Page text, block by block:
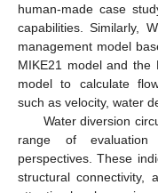
human-made case
capabilities. Similarly,
management model
MIKE21 model and the
model to calculate
such as velocity, water
Water diversion
range of evaluation
perspectives. These
structural connectivity,